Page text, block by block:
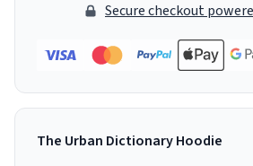
Secure checkout
The Urban Dictionary Hoodie